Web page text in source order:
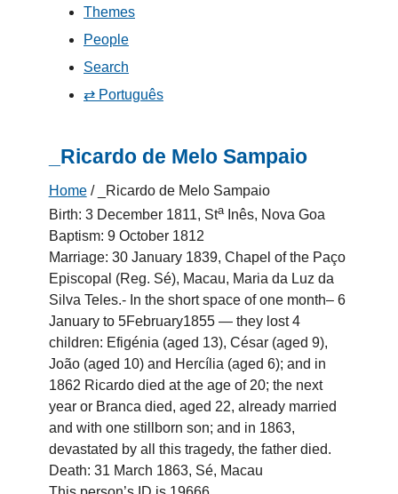
Themes
People
Search
⇄ Português
_Ricardo de Melo Sampaio
Home/
_Ricardo de Melo Sampaio
Birth: 3 December 1811, StaInês, Nova Goa
Baptism: 9 October 1812
Marriage: 30 January 1839, Chapel of the Paço
Episcopal (Reg. Sé), Macau, Maria da Luz da
Silva Teles.- In the short space of one month– 6
January to 5February1855 — they lost 4
children: Efigénia (aged 13), César (aged 9),
João (aged 10) and Hercília (aged 6); and in
1862 Ricardo died at the age of 20; the next
year or Branca died, aged 22, already married
and with one stillborn son; and in 1863,
devastated by all this tragedy, the father died.
Death: 31 March 1863, Sé, Macau